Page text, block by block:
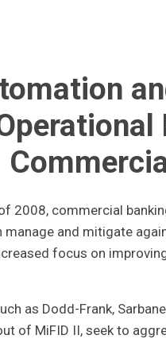
2008, commercial
and mitigate
focus on
as Dodd-Frank,
of MiFID II, seek to